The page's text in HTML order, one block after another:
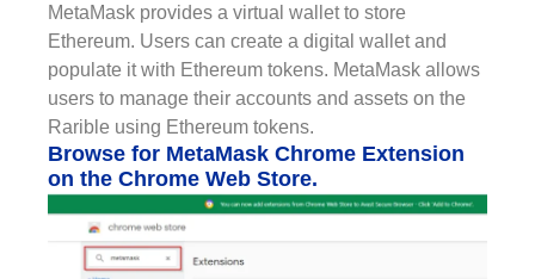
MetaMask provides a virtual wallet to store
Ethereum. Users can create a digital wallet and
populate it with Ethereum tokens. MetaMask allows
users to manage their accounts and assets on the
Rarible using Ethereum tokens.
Browse for MetaMask Chrome Extension
on the Chrome Web Store.